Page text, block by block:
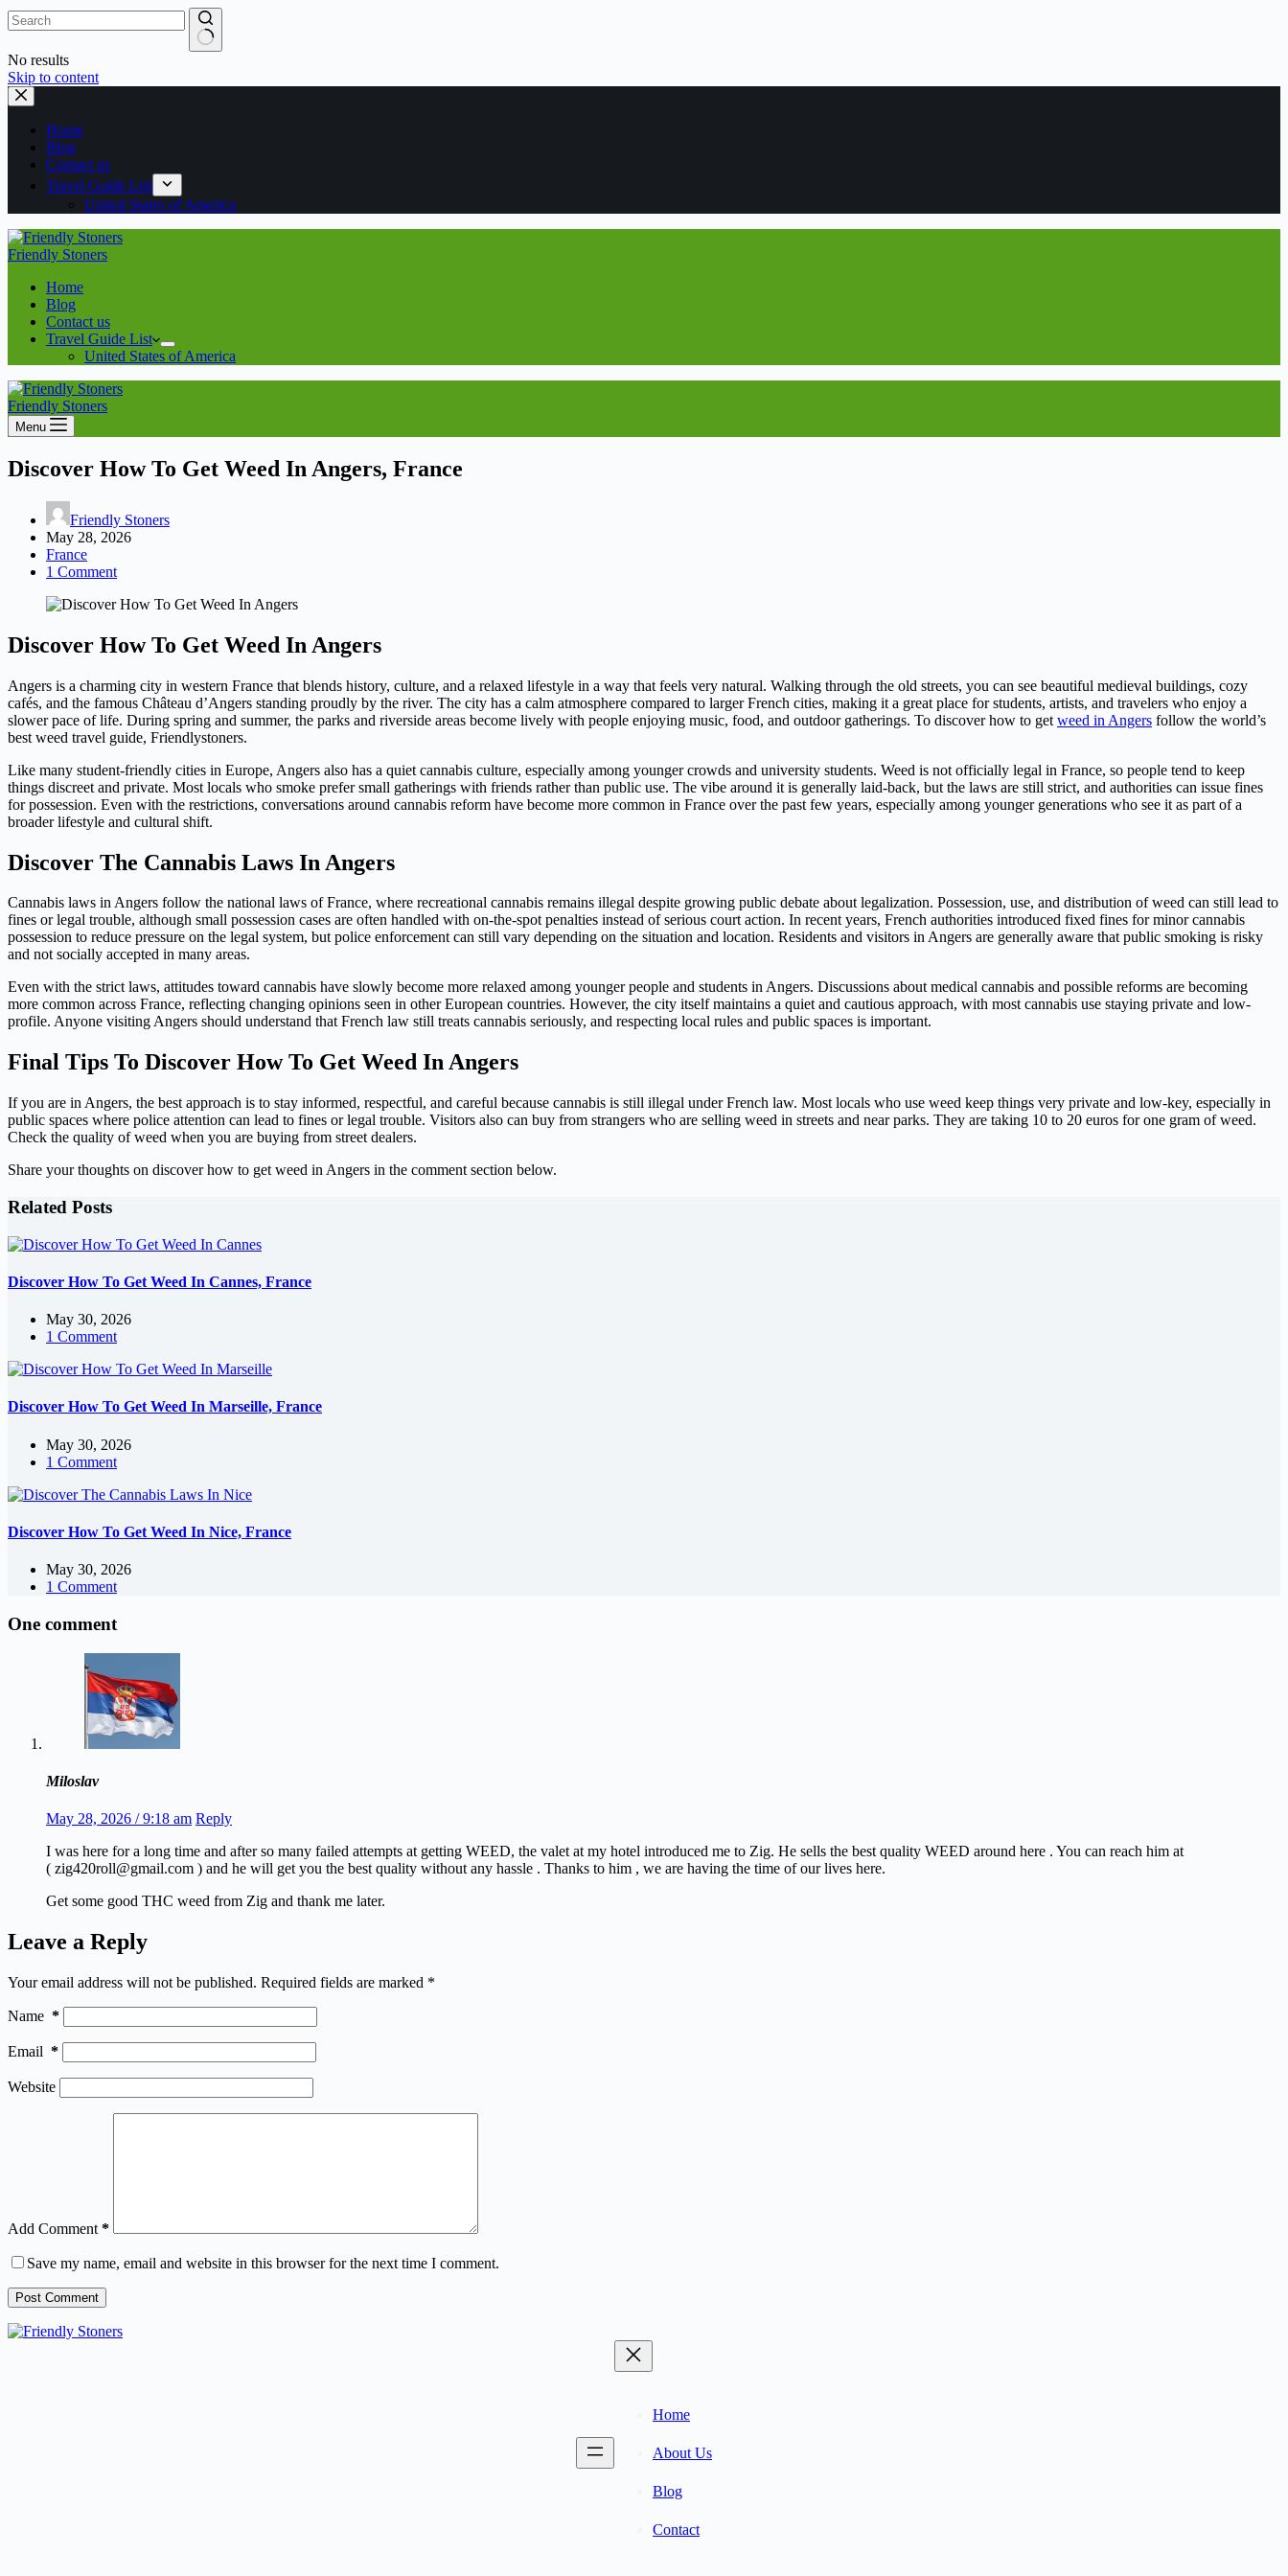
No results
Skip to content
Home
Blog
Contact us
Travel Guide List
United States of America
Friendly Stoners
Home
Blog
Contact us
Travel Guide List
United States of America
Friendly Stoners
Menu
Discover How To Get Weed In Angers, France
Friendly Stoners
May 28, 2026
France
1 Comment
Discover How To Get Weed In Angers
Angers is a charming city in western France that blends history, culture, and a relaxed lifestyle in a way that feels very natural. Walking through the old streets, you can see beautiful medieval buildings, cozy
cafés, and the famous Château d’Angers standing proudly by the river. The city has a calm atmosphere compared to larger French cities, making it a great place for students, artists, and travelers who enjoy a
slower pace of life. During spring and summer, the parks and riverside areas become lively with people enjoying music, food, and outdoor gatherings. To discover how to get weed in Angers follow the world’s
best weed travel guide, Friendlystoners.
Like many student-friendly cities in Europe, Angers also has a quiet cannabis culture, especially among younger crowds and university students. Weed is not officially legal in France, so people tend to keep
things discreet and private. Most locals who smoke prefer small gatherings with friends rather than public use. The vibe around it is generally laid-back, but the laws are still strict, and authorities can issue fines
for possession. Even with the restrictions, conversations around cannabis reform have become more common in France over the past few years, especially among younger generations who see it as part of a
broader lifestyle and cultural shift.
Discover The Cannabis Laws In Angers
Cannabis laws in Angers follow the national laws of France, where recreational cannabis remains illegal despite growing public debate about legalization. Possession, use, and distribution of weed can still lead to
fines or legal trouble, although small possession cases are often handled with on-the-spot penalties instead of serious court action. In recent years, French authorities introduced fixed fines for minor cannabis
possession to reduce pressure on the legal system, but police enforcement can still vary depending on the situation and location. Residents and visitors in Angers are generally aware that public smoking is risky
and not socially accepted in many areas.
Even with the strict laws, attitudes toward cannabis have slowly become more relaxed among younger people and students in Angers. Discussions about medical cannabis and possible reforms are becoming
more common across France, reflecting changing opinions seen in other European countries. However, the city itself maintains a quiet and cautious approach, with most cannabis use staying private and low-
profile. Anyone visiting Angers should understand that French law still treats cannabis seriously, and respecting local rules and public spaces is important.
Final Tips To Discover How To Get Weed In Angers
If you are in Angers, the best approach is to stay informed, respectful, and careful because cannabis is still illegal under French law. Most locals who use weed keep things very private and low-key, especially in
public spaces where police attention can lead to fines or legal trouble. Visitors also can buy from strangers who are selling weed in streets and near parks. They are taking 10 to 20 euros for one gram of weed.
Check the quality of weed when you are buying from street dealers.
Share your thoughts on discover how to get weed in Angers in the comment section below.
Related Posts
Discover How To Get Weed In Cannes, France
May 30, 2026
1 Comment
Discover How To Get Weed In Marseille, France
May 30, 2026
1 Comment
Discover How To Get Weed In Nice, France
May 30, 2026
1 Comment
One comment
Miloslav
May 28, 2026 / 9:18 am Reply
I was here for a long time and after so many failed attempts at getting WEED, the valet at my hotel introduced me to Zig. He sells the best quality WEED around here . You can reach him at
( zig420roll@gmail.com ) and he will get you the best quality without any hassle . Thanks to him , we are having the time of our lives here.
Get some good THC weed from Zig and thank me later.
Leave a Reply
Your email address will not be published. Required fields are marked *
Name *
Email *
Website
Add Comment *
Save my name, email and website in this browser for the next time I comment.
Post Comment
Home
About Us
Blog
Contact